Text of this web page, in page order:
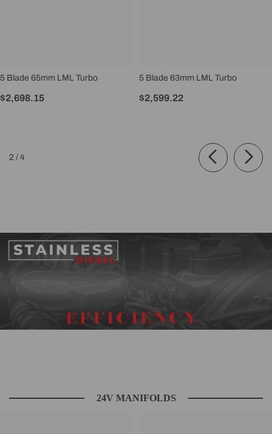
5 Blade 65mm LML Turbo
$2,698.15
5 Blade 63mm LML Turbo
$2,599.22
2 / of
4
24V MANIFOLDS